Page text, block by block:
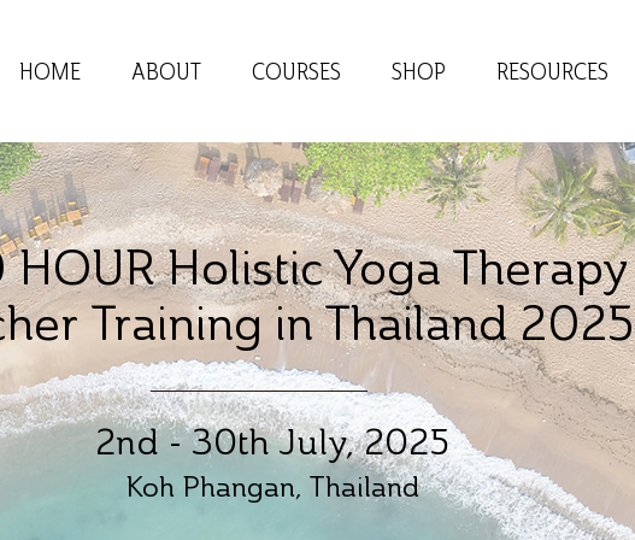
HOME ABOUT COURSES SHOP RESOURCES
Holistic Yoga Therapy
Training in Thailand 2025
2nd - 30th July, 2025
Koh Phangan, Thailand